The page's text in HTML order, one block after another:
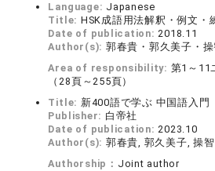
Language: Japanese
Title: HSK成語用法解釈・例文・
Date of publication:2018.11
Author(s): 郭春貴・郭久美子・操
Area of responsibility: 第1～11
（28頁～255頁）
Title: 新400語で学ぶ 中国語入門
Publisher: 白帝社
Date of publication:2023.10
Author(s): 郭春貴, 郭久美子, 操智
Authorship： Joint author